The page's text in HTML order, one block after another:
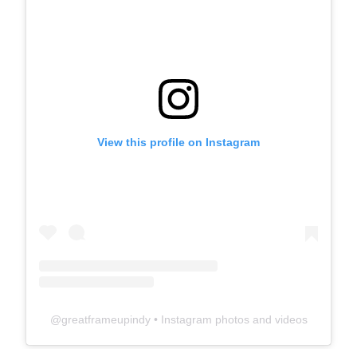
View this profile on Instagram
@greatframeupindy• Instagram photos and videos